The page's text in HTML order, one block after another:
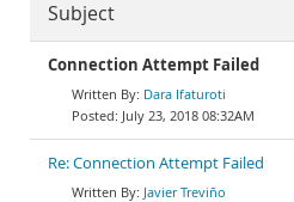
Subject
Connection Attempt Failed
Dara Ifaturoti
July 23, 2018 08:32AM
Re: Connection Attempt Failed
Javier Treviño